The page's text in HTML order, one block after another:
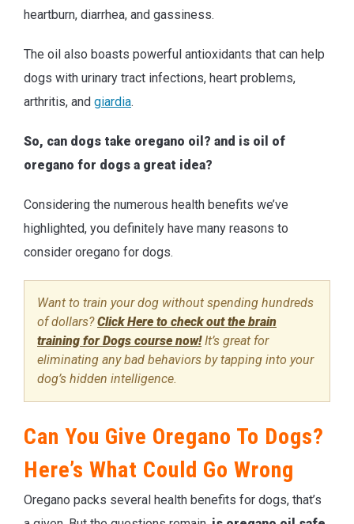
heartburn, diarrhea, and gassiness.
The oil also boasts powerful antioxidants that can help
dogs with urinary tract infections, heart problems,
arthritis, and giardia.
So, can dogs take oregano oil? and is oil of
oregano for dogs a great idea?
Considering the numerous health benefits we’ve
highlighted, you definitely have many reasons to
consider oregano for dogs.
Want to train your dog without spending hundreds
of dollars?Click Here to check out the brain
training for Dogs course now!It’s great for
eliminating any bad behaviors by tapping into your
dog’s hidden intelligence.
Can You Give Oregano To Dogs?
Here’s What Could Go Wrong
Oregano packs several health benefits for dogs, that’s